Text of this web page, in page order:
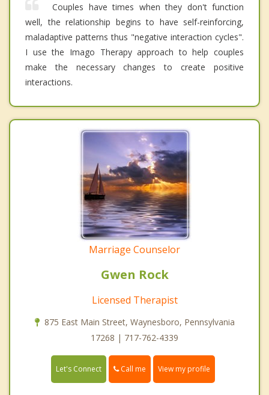
Couples have times when they don't function
well, the relationship begins to have self-reinforcing,
maladaptive patterns thus "negative interaction cycles".
I use the Imago Therapy approach to help couples
make the necessary changes to create positive
interactions.
Marriage Counselor
Gwen Rock
Licensed Therapist
875 East Main Street, Waynesboro, Pennsylvania
17268 | 717-762-4339
Let's Connect Call me View my profile